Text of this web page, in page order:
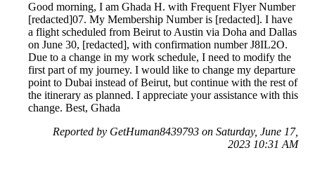
Good morning, I am Ghada H. with Frequent Flyer Number
[redacted]07. My Membership Number is [redacted]. I have
a flight scheduled from Beirut to Austin via Doha and Dallas
on June 30, [redacted], with confirmation number J8IL2O.
Due to a change in my work schedule, I need to modify the
first part of my journey. I would like to change my departure
point to Dubai instead of Beirut, but continue with the rest of
the itinerary as planned. I appreciate your assistance with this
change. Best, Ghada
Reported by GetHuman8439793 on Saturday, June 17,
2023 10:31 AM